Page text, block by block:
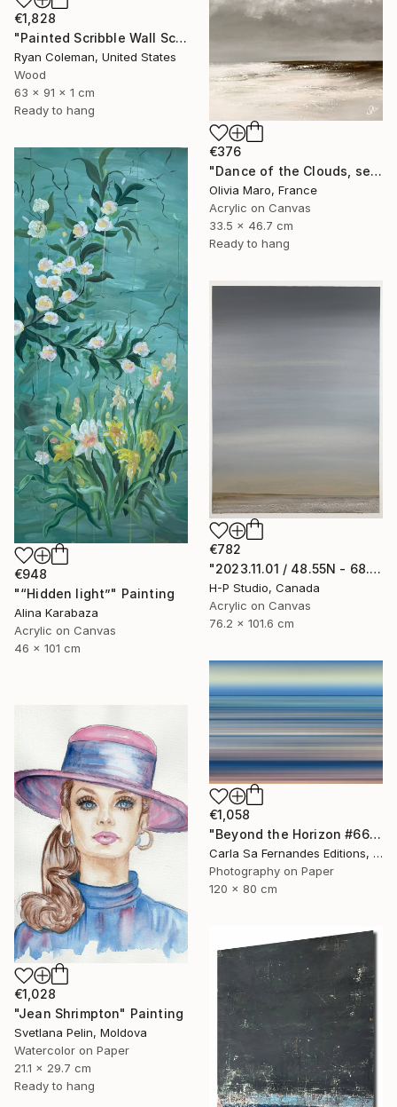
€1,828
"Painted Scribble Wall Sculpture, Acrylic on Laser Cut Wood" Sculpture
Ryan Coleman, United States
Wood
63 x 91 x 1 cm
Ready to hang
€376
"Dance of the Clouds, seascoup acrylic texture, brown blue white" Painting
Olivia Maro, France
Acrylic on Canvas
33.5 x 46.7 cm
Ready to hang
€948
"“Hidden light”" Painting
Alina Karabaza
Acrylic on Canvas
46 x 101 cm
€782
"2023.11.01 / 48.55N - 68.38W" Painting
H-P Studio, Canada
Acrylic on Canvas
76.2 x 101.6 cm
€1,058
"Beyond the Horizon #66" Photograph
Carla Sa Fernandes Editions, Portugal
Photography on Paper
120 x 80 cm
€1,028
"Jean Shrimpton" Painting
Svetlana Pelin, Moldova
Watercolor on Paper
21.1 x 29.7 cm
Ready to hang